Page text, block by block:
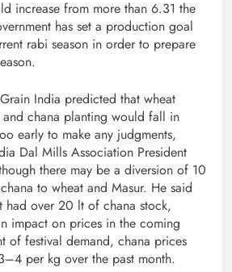
increase from more than 6.31 the
has set a production goal
rabi season in order to prepare
India predicted that wheat
chana planting would fall in
early to make any judgments,
Dal Mills Association President
there may be a diversion of 10
to wheat and Masur. He said
had over 20 lt of chana stock,
impact on prices in the coming
of festival demand, chana prices
per kg over the past month.